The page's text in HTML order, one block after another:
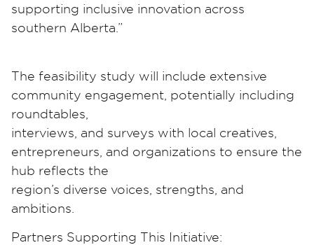
supporting inclusive innovation across
southern Alberta.”
The feasibility study will include extensive
community engagement, potentially including
roundtables,
interviews, and surveys with local creatives,
entrepreneurs, and organizations to ensure the
hub reflects the
region’s diverse voices, strengths, and
ambitions.
Partners Supporting This Initiative: